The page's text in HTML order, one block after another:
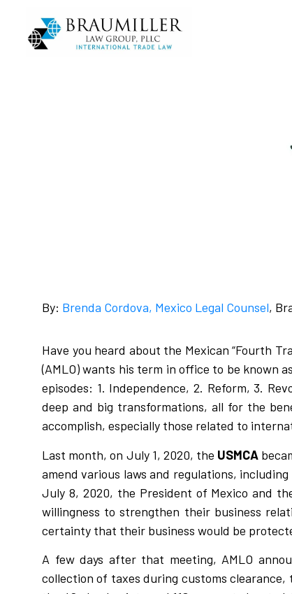
By: Brenda Cordova, Mexico Legal Counsel,
Have you heard about the Mexican “Fourth
(AMLO) wants his term in office to be known
episodes: 1. Independence, 2. Reform, 3.
deep and big transformations, all for the
accomplish, especially those related to
Last month, on July 1, 2020, the USMCA
amend various laws and regulations,
July 8, 2020, the President of Mexico and
willingness to strengthen their business
certainty that their business would be
A few days after that meeting, AMLO
collection of taxes during customs